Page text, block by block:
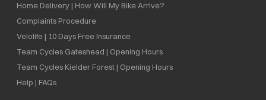
Home Delivery | How Will My Bike Arrive?
Complaints Procedure
Velolife | 10 Days Free Insurance
Team Cycles Gateshead | Opening Hours
Team Cycles Kielder Forest | Opening Hours
Help | FAQs